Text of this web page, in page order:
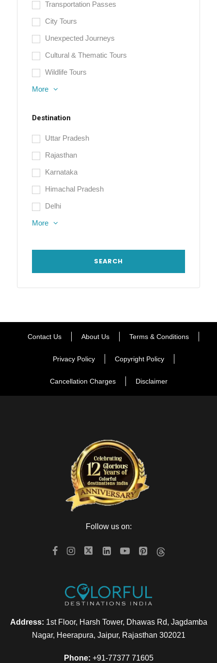
Transportation Passes
City Tours
Unexpected Journeys
Cultural & Thematic Tours
Wildlife Tours
More
Destination
Uttar Pradesh
Rajasthan
Karnataka
Himachal Pradesh
Delhi
More
Contact Us About Us Terms & Conditions
Privacy Policy Copyright Policy
Cancellation Charges Disclaimer
Follow us on:
Address: 1st Floor, Harsh Tower, Dhawas Rd, Jagdamba
Nagar, Heerapura, Jaipur, Rajasthan 302021
Phone: +91-77377 71605